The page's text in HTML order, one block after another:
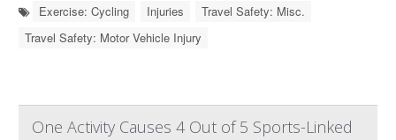
Exercise: Cycling Injuries
Travel Safety: Misc.
Travel Safety: Motor Vehicle Injury
One Activity Causes 4 Out of 5 Sports-Linked